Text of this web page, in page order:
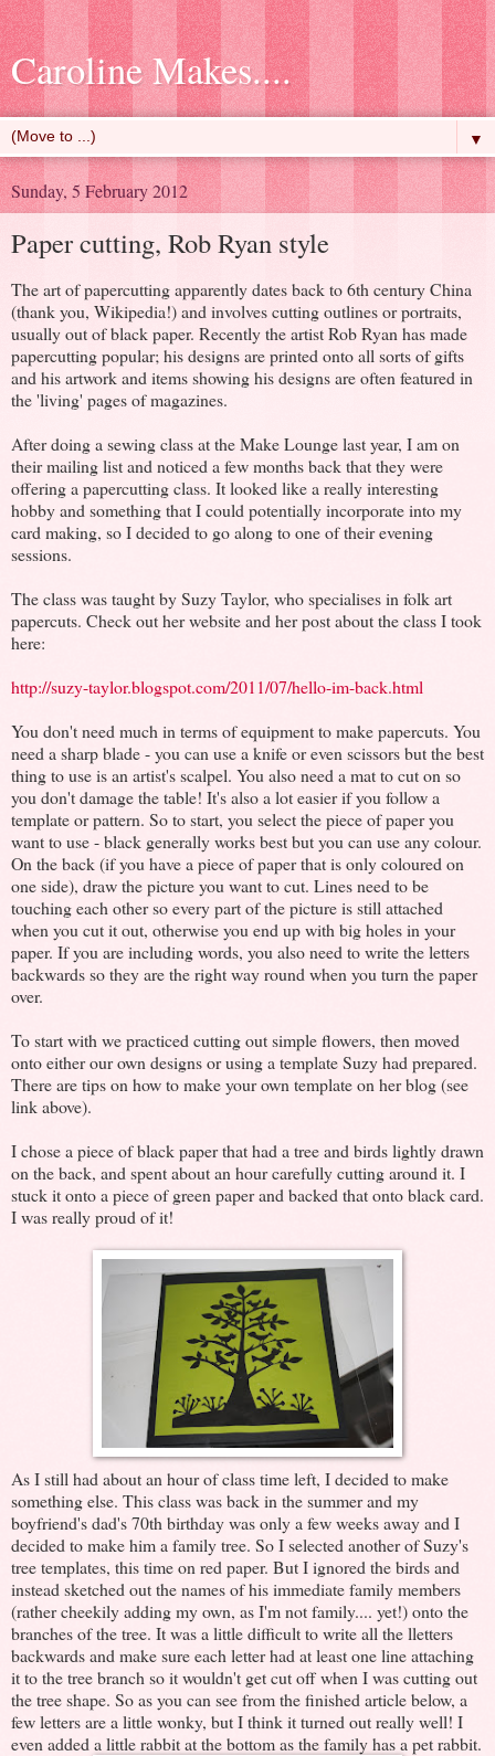
Caroline Makes....
▼
Sunday, 5 February 2012
Paper cutting, Rob Ryan style
The art of papercutting apparently dates back to 6th century China
(thank you, Wikipedia!) and involves cutting outlines or portraits,
usually out of black paper. Recently the artist Rob Ryan has made
papercutting popular; his designs are printed onto all sorts of gifts
and his artwork and items showing his designs are often featured in
the 'living' pages of magazines.
After doing a sewing class at the Make Lounge last year, I am on
their mailing list and noticed a few months back that they were
offering a papercutting class. It looked like a really interesting
hobby and something that I could potentially incorporate into my
card making, so I decided to go along to one of their evening
sessions.
The class was taught by Suzy Taylor, who specialises in folk art
papercuts. Check out her website and her post about the class I took
here:
http://suzy-taylor.blogspot.com/2011/07/hello-im-back.html
You don't need much in terms of equipment to make papercuts. You
need a sharp blade - you can use a knife or even scissors but the best
thing to use is an artist's scalpel. You also need a mat to cut on so
you don't damage the table! It's also a lot easier if you follow a
template or pattern. So to start, you select the piece of paper you
want to use - black generally works best but you can use any colour.
On the back (if you have a piece of paper that is only coloured on
one side), draw the picture you want to cut. Lines need to be
touching each other so every part of the picture is still attached
when you cut it out, otherwise you end up with big holes in your
paper. If you are including words, you also need to write the letters
backwards so they are the right way round when you turn the paper
over.
To start with we practiced cutting out simple flowers, then moved
onto either our own designs or using a template Suzy had prepared.
There are tips on how to make your own template on her blog (see
link above).
I chose a piece of black paper that had a tree and birds lightly drawn
on the back, and spent about an hour carefully cutting around it. I
stuck it onto a piece of green paper and backed that onto black card.
I was really proud of it!
As I still had about an hour of class time left, I decided to make
something else. This class was back in the summer and my
boyfriend's dad's 70th birthday was only a few weeks away and I
decided to make him a family tree. So I selected another of Suzy's
tree templates, this time on red paper. But I ignored the birds and
instead sketched out the names of his immediate family members
(rather cheekily adding my own, as I'm not family.... yet!) onto the
branches of the tree. It was a little difficult to write all the lletters
backwards and make sure each letter had at least one line attaching
it to the tree branch so it wouldn't get cut off when I was cutting out
the tree shape. So as you can see from the finished article below, a
few letters are a little wonky, but I think it turned out really well! I
even added a little rabbit at the bottom as the family has a pet rabbit.